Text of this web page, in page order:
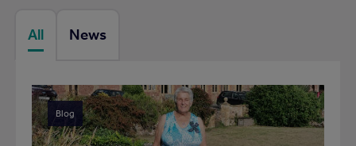
All News
Blog